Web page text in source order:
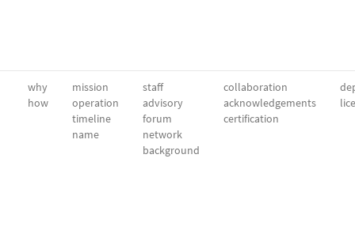
why
how
mission
operation
timeline
name
staff
advisory
forum
network
background
collaboration
acknowledgements
certification